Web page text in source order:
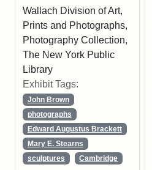
Wallach Division of Art,
Prints and Photographs,
Photography Collection,
The New York Public
Library
Exhibit Tags:
John Brown
photographs
Edward Augustus Brackett
Mary E. Stearns
sculptures
Cambridge